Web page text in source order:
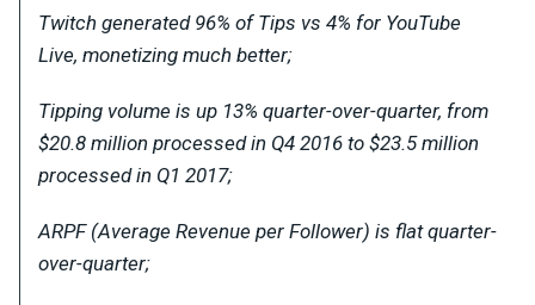
Twitch generated 96% of Tips vs 4% for YouTube
Live, monetizing much better;
Tipping volume is up 13% quarter-over-quarter, from
$20.8 million processed in Q4 2016 to $23.5 million
processed in Q1 2017;
ARPF (Average Revenue per Follower) is flat quarter-
over-quarter;